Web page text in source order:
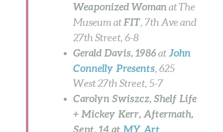
Weaponized Womanat The
Museum atFIT, 7th Ave and
27th Street, 6-8
Gerald Davis, 1986atJohn
Connelly Presents, 625
West 27th Street, 5-7
Carolyn Swiszcz, Shelf Life
+ Mickey Kerr, Aftermath,
Sept. 14 atMY Art